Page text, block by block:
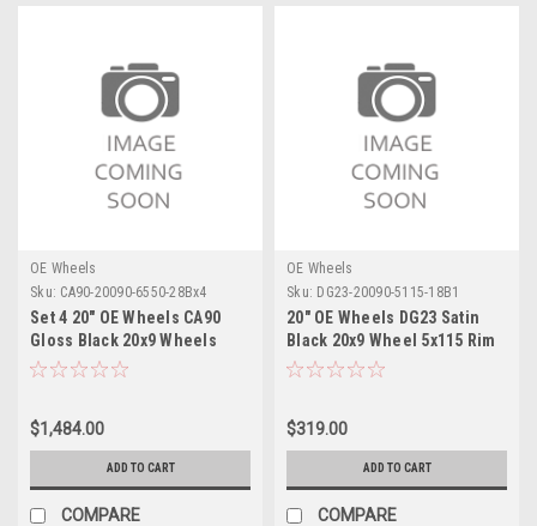
OE Wheels
Sku: CA90-20090-6550-28Bx4
Set 4 20" OE Wheels CA90
Gloss Black 20x9 Wheels
6x5.5 Rims
$1,484.00
ADD TO CART
COMPARE
OE Wheels
Sku: DG23-20090-5115-18B1
20" OE Wheels DG23 Satin
Black 20x9 Wheel 5x115 Rim
$319.00
ADD TO CART
COMPARE